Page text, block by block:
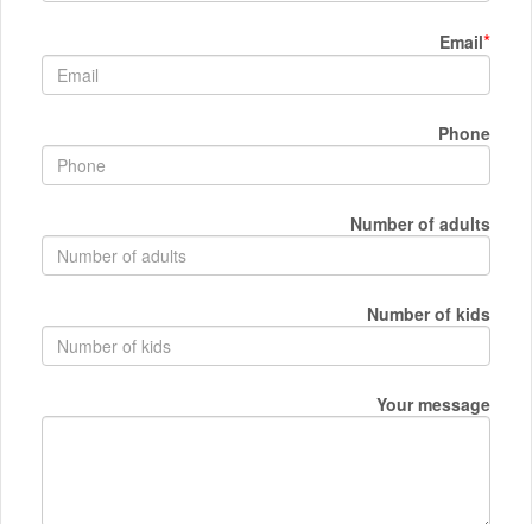
Email*
Phone
Number of adults
Number of kids
Your message